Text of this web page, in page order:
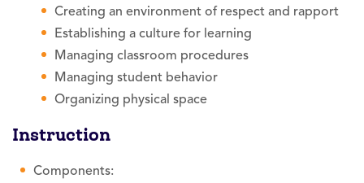
Creating an environment of respect and rapport
Establishing a culture for learning
Managing classroom procedures
Managing student behavior
Organizing physical space
Instruction
Components: